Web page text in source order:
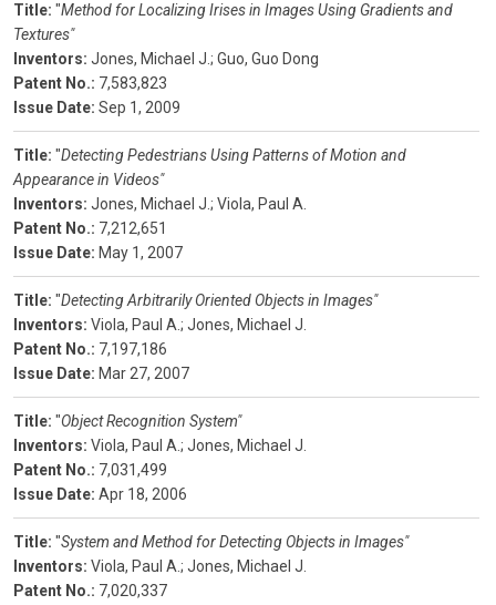
Title: "Method for Localizing Irises in Images Using Gradients and
Textures"
Inventors: Jones, Michael J.; Guo, Guo Dong
Patent No.: 7,583,823
Issue Date: Sep 1, 2009
Title: "Detecting Pedestrians Using Patterns of Motion and
Appearance in Videos"
Inventors: Jones, Michael J.; Viola, Paul A.
Patent No.: 7,212,651
Issue Date: May 1, 2007
Title: "Detecting Arbitrarily Oriented Objects in Images"
Inventors: Viola, Paul A.; Jones, Michael J.
Patent No.: 7,197,186
Issue Date: Mar 27, 2007
Title: "Object Recognition System"
Inventors: Viola, Paul A.; Jones, Michael J.
Patent No.: 7,031,499
Issue Date: Apr 18, 2006
Title: "System and Method for Detecting Objects in Images"
Inventors: Viola, Paul A.; Jones, Michael J.
Patent No.: 7,020,337